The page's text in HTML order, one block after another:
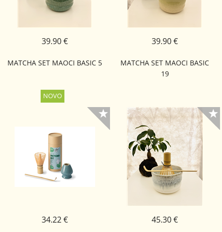
MATCHA SET MAOCI BASIC 5
39.90 €
MATCHA SET MAOCI BASIC
19
39.90 €
34.22 € 45.30 €